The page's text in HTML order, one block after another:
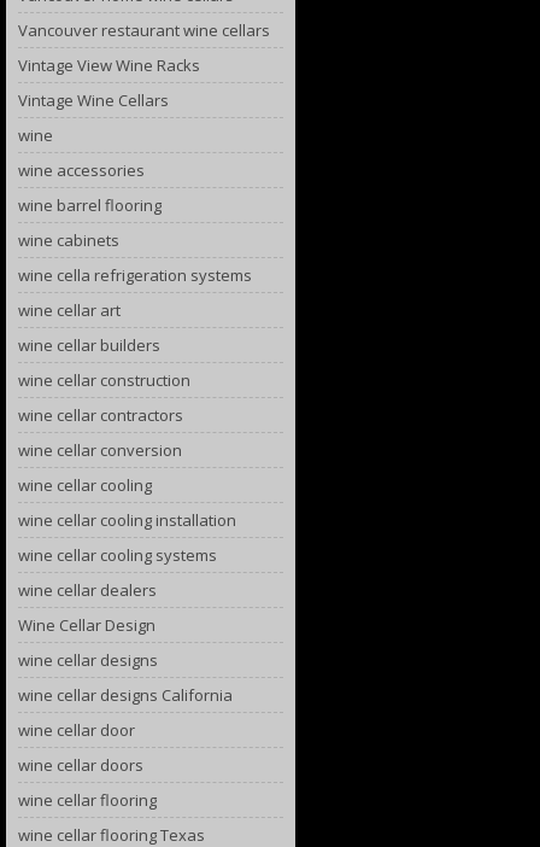
Vancouver restaurant wine cellars
Vintage View Wine Racks
Vintage Wine Cellars
wine
wine accessories
wine barrel flooring
wine cabinets
wine cella refrigeration systems
wine cellar art
wine cellar builders
wine cellar construction
wine cellar contractors
wine cellar conversion
wine cellar cooling
wine cellar cooling installation
wine cellar cooling systems
wine cellar dealers
Wine Cellar Design
wine cellar designs
wine cellar designs California
wine cellar door
wine cellar doors
wine cellar flooring
wine cellar flooring Texas